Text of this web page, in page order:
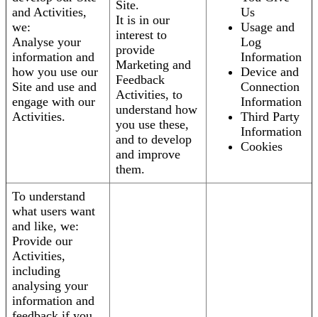
and Activities,
we:
Analyse your
information and
how you use our
Site and use and
engage with our
Activities.
Site.
It is in our
interest to
provide
Marketing and
Feedback
Activities, to
understand how
you use these,
and to develop
and improve
them.
Us
Usage and
Log
Information
Device and
Connection
Information
Third Party
Information
Cookies
To understand
what users want
and like, we:
Provide our
Activities,
including
analysing your
information and